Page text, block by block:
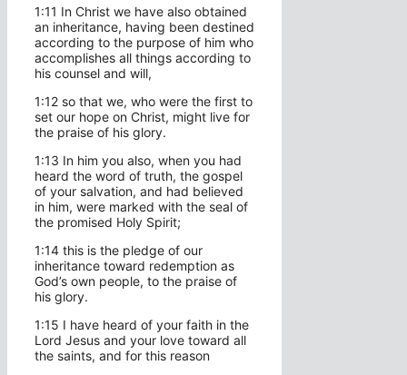
1:11 In Christ we have also obtained
an inheritance, having been destined
according to the purpose of him who
accomplishes all things according to
his counsel and will,
1:12 so that we, who were the first to
set our hope on Christ, might live for
the praise of his glory.
1:13 In him you also, when you had
heard the word of truth, the gospel
of your salvation, and had believed
in him, were marked with the seal of
the promised Holy Spirit;
1:14 this is the pledge of our
inheritance toward redemption as
God’s own people, to the praise of
his glory.
1:15 I have heard of your faith in the
Lord Jesus and your love toward all
the saints, and for this reason